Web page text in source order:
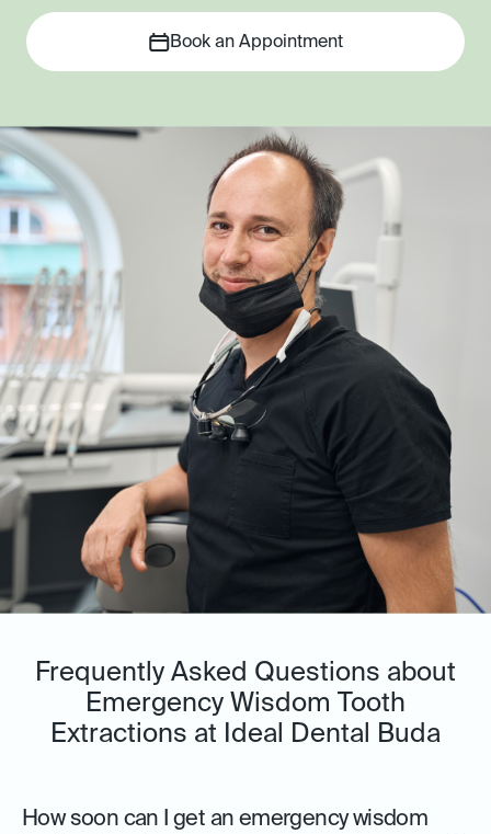
Book an Appointment
Frequently Asked Questions about
Emergency Wisdom Tooth
Extractions at Ideal Dental Buda
How soon can I get an emergency wisdom